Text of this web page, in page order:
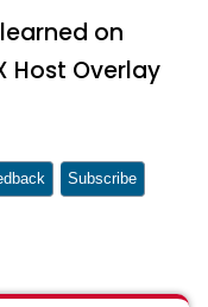
on
Host Overlay
Subscribe